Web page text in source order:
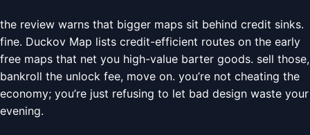
the review warns that bigger maps sit behind credit sinks.
fine. Duckov Map lists credit-efficient routes on the early
free maps that net you high-value barter goods. sell those,
bankroll the unlock fee, move on. you’re not cheating the
economy; you’re just refusing to let bad design waste your
evening.